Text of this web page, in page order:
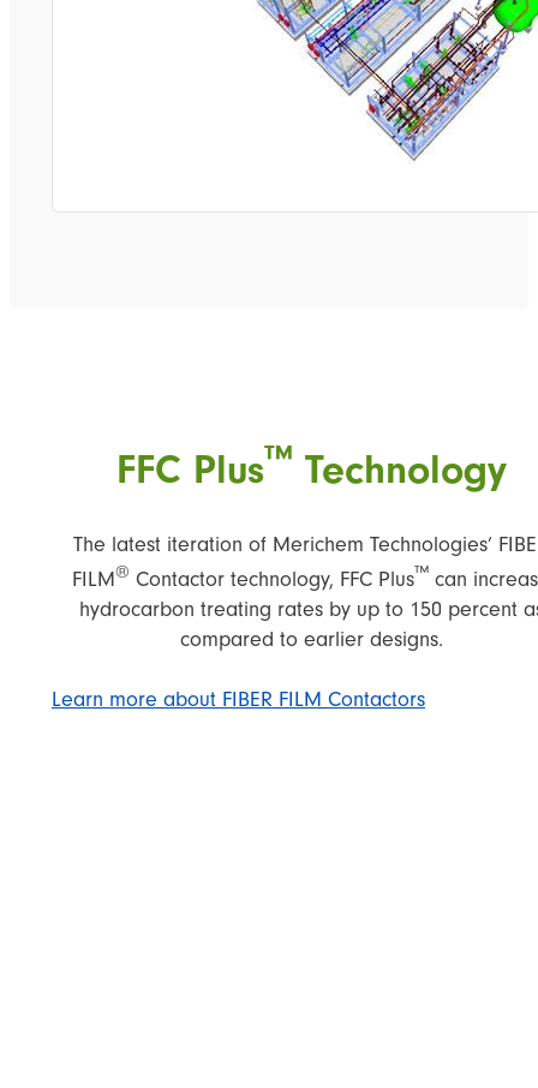
FFC Plus™ Technology
The latest iteration of Merichem Technologies’
FILM® Contactor technology, FFC Plus™ can
hydrocarbon treating rates by up to 150 percent
compared to earlier designs.
Learn more about FIBER FILM Contactors